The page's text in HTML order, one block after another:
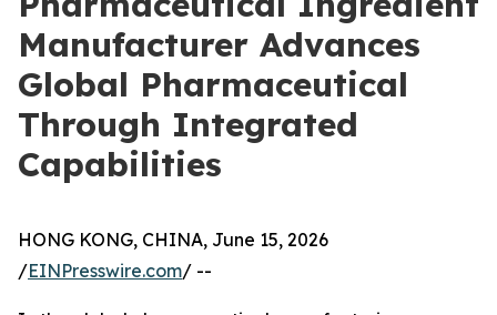
Manufacturer Advances
Global Pharmaceutical
Through Integrated
Capabilities
HONG KONG, CHINA, June 15, 2026
/EINPresswire.com/ --